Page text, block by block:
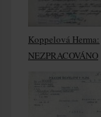
Koppelová Herma:
NEZPRACOVÁNO